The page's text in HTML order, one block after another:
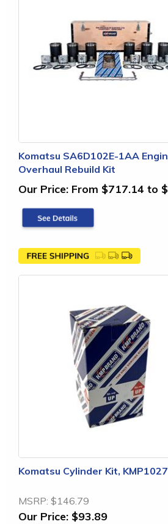
Komatsu SA6D102E-1AA
Overhaul Rebuild Kit
Our Price: From $717.14 to
Komatsu Cylinder Kit, KMP1027
MSRP: $146.79
Our Price: $93.89